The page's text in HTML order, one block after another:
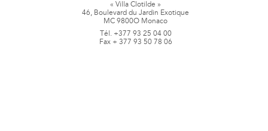
« Villa Clotilde »
46, Boulevard du Jardin Exotique
MC 9800O Monaco
Tél. +377 93 25 04 00
Fax + 377 93 50 78 06